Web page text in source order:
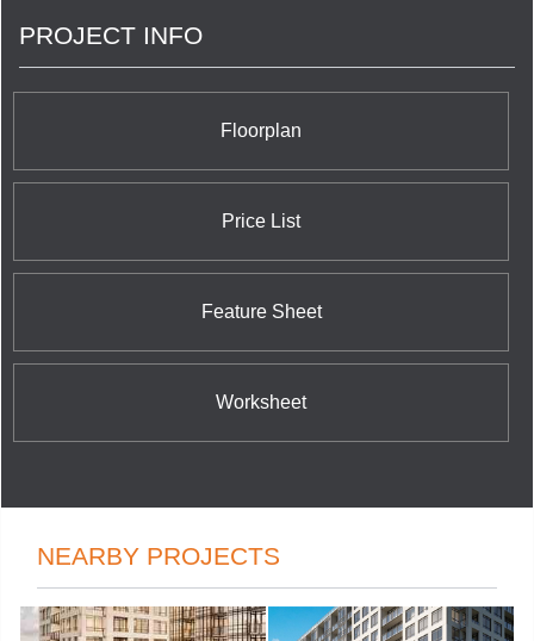
Avenue East and Port Union Road; The Platinum
Condominiums And Town Houses at 35 Hollywood
Avenue; Altitude Condominiums at Ellesmere Road
and McCowan Road; and Wide Suites
PROJECT INFO
Floorplan
Price List
Feature Sheet
Worksheet
NEARBY PROJECTS